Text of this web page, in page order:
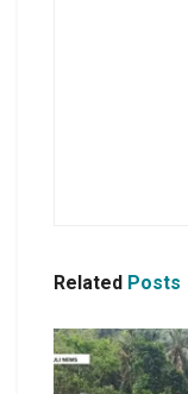
Related Posts